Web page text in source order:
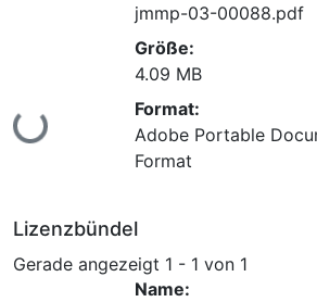
Lade...
jmmp-03-00088.pdf
Größe:
4.09 MB
Format:
Adobe Portable
Format
Lizenzbündel
Gerade angezeigt 1 - 1 von 1
Name: